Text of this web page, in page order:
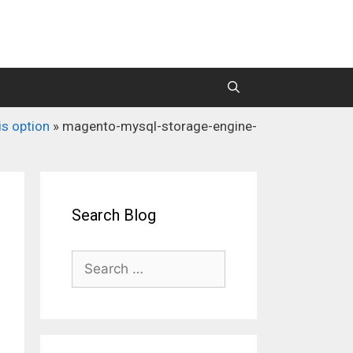
option » magento-mysql-storage-engine-
Search Blog
Search
for: